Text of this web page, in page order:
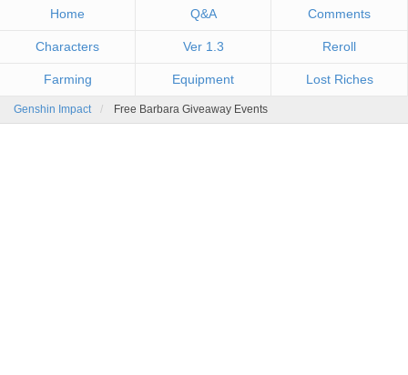
Home Q&A Comments
Characters Ver 1.3 Reroll
Farming Equipment Lost Riches
Genshin Impact Free Barbara Giveaway Events